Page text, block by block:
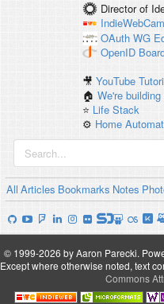
Director of
OAuth WG
OpenID
🎥YouTube
🏠We're
⭐️ Life Stack
⚙️ Home
All Articles Bookmarks Notes
© 1999-2026 by Aaron Parecki.
Except where otherwise noted, text
Commons